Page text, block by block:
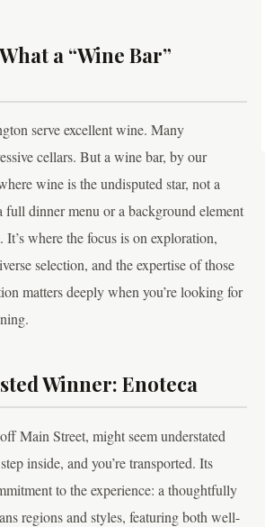
a “Wine Bar”
serve excellent wine. Many
cellars. But a wine bar, by our
wine is the undisputed star, not a
full dinner menu or a background element
where the focus is on exploration,
selection, and the expertise of those
matters deeply when you’re looking for
Winner: Enoteca
Main Street, might seem understated
inside, and you’re transported. Its
to the experience: a thoughtfully
regions and styles, featuring both well-